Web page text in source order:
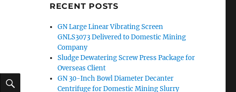
SEARCH
RECENT POSTS
GN Large Linear Vibrating Screen
GNLS3073 Delivered to Domestic Mining
Company
Sludge Dewatering Screw Press Package for
Overseas Client
GN 30-Inch Bowl Diameter Decanter
Centrifuge for Domestic Mining Slurry